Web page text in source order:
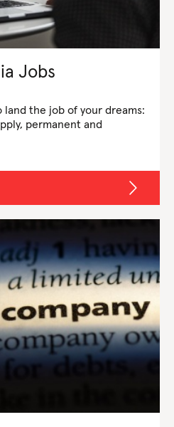
Jobs
the job of your dreams:
permanent and